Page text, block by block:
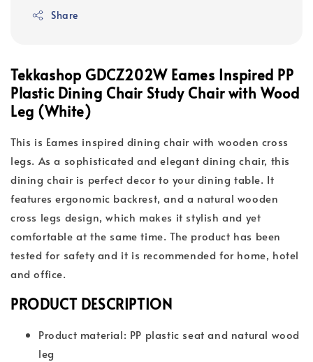
Share
Tekkashop GDCZ202W Eames Inspired PP
Plastic Dining Chair Study Chair with Wood
Leg (White)
This is Eames inspired dining chair with wooden cross
legs. As a sophisticated and elegant dining chair, this
dining chair is perfect decor to your dining table. It
features ergonomic backrest, and a natural wooden
cross legs design, which makes it stylish and yet
comfortable at the same time. The product has been
tested for safety and it is recommended for home, hotel
and office.
PRODUCT DESCRIPTION
Product material: PP plastic seat and natural wood
leg